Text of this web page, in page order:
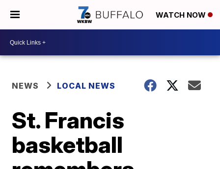
WATCH NOW
NEWS LOCAL NEWS
St. Francis
basketball